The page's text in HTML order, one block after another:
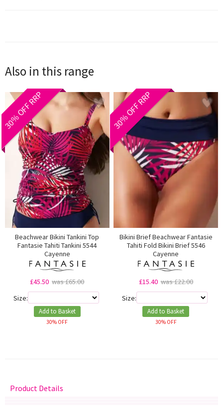
Also in this range
30% OFF RRP
Beachwear Bikini Tankini Top
Fantasie Tahiti Tankini 5544
Cayenne
£45.50 was £65.00
Size:
Add to Basket
30% OFF
30% OFF RRP
Bikini Brief Beachwear Fantasie
Tahiti Fold Bikini Brief 5546
Cayenne
£15.40 was £22.00
Size:
Add to Basket
30% OFF
Product Details